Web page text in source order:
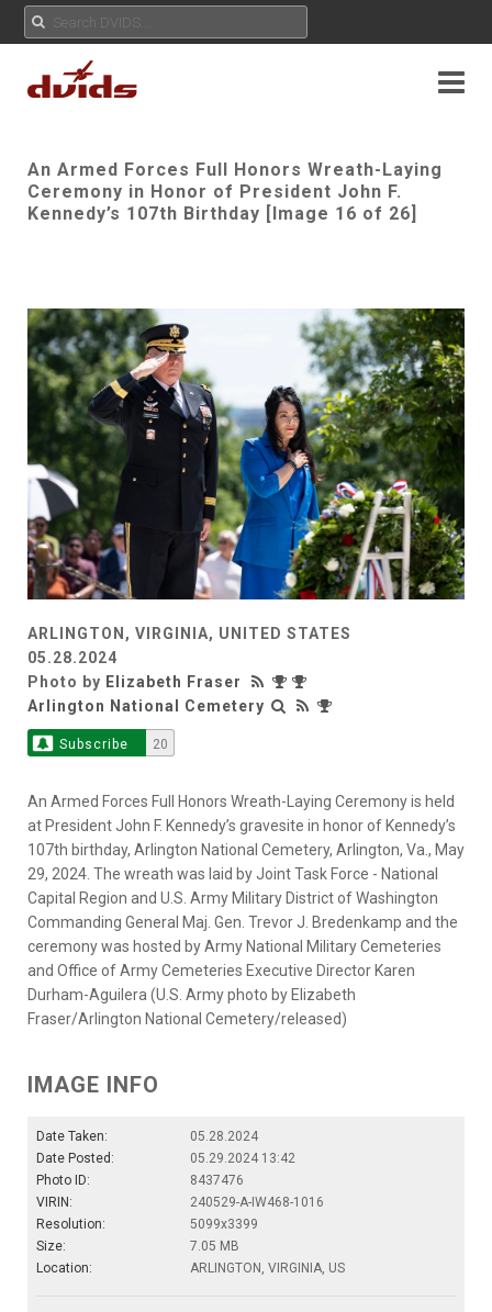
An Armed Forces Full Honors Wreath-Laying
Ceremony in Honor of President John F.
Kennedy’s 107th Birthday [Image 16 of 26]
ARLINGTON, VIRGINIA, UNITED STATES
05.28.2024
Photo by Elizabeth Fraser
Arlington National Cemetery
Subscribe 20
An Armed Forces Full Honors Wreath-Laying Ceremony is held
at President John F. Kennedy’s gravesite in honor of Kennedy’s
107th birthday, Arlington National Cemetery, Arlington, Va., May
29, 2024. The wreath was laid by Joint Task Force - National
Capital Region and U.S. Army Military District of Washington
Commanding General Maj. Gen. Trevor J. Bredenkamp and the
ceremony was hosted by Army National Military Cemeteries
and Office of Army Cemeteries Executive Director Karen
Durham-Aguilera (U.S. Army photo by Elizabeth
Fraser/Arlington National Cemetery/released)
IMAGE INFO
Date Taken:
05.28.2024
Date Posted:
05.29.2024 13:42
Photo ID:
8437476
VIRIN:
240529-A-IW468-1016
Resolution:
5099x3399
Size:
7.05 MB
Location:
ARLINGTON, VIRGINIA, US